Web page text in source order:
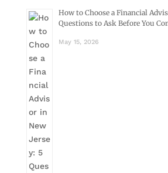
How to Choose a Financial
Questions to Ask Before You
May 15, 2026